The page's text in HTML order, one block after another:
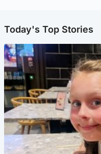
Today's Top Stories